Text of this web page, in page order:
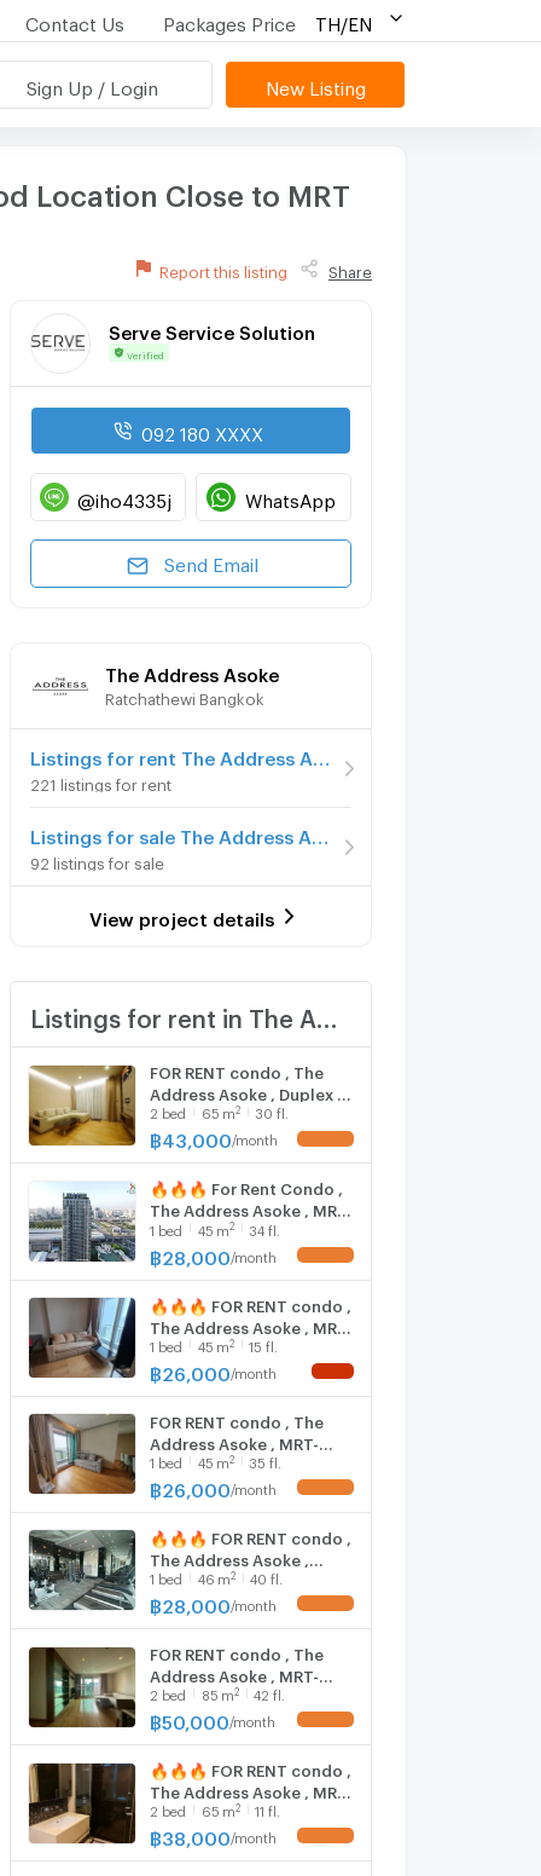
Contact Us Packages Price TH/EN
Sign Up / Login New Listing
Location Close to MRT
Report this listing Share
Serve Service Solution
Verified
092 180 XXXX
@iho4335j WhatsApp
Send Email
The Address Asoke
Ratchathewi Bangkok
221 listings for rent
92 listings for sale
View project details
FOR RENT condo , The
Address Asoke , Duplex ,
high floor , MRT-
Phetchaburi , Makkasan ,
01397 ✅ Live chat with
us ADD LINE
@connexproperty ✅
2 bed 65 m2 30 fl.
฿ 43,000 /month
🔥🔥🔥 For Rent Condo ,
The Address Asoke , MRT-
Phetchaburi , Makkasan ,
Rat Thewi , Bangkok , CX-
@connexproperty ✅ 🔥
🔥🔥
1 bed 45 m2 34 fl.
฿28,000 /month
🔥🔥🔥 FOR RENT condo ,
The Address Asoke , MRT-
Phetchaburi , Makkasan ,
Rat Thewi , Bangkok , CX-
@connexproperty ✅ 🔥
1 bed 45 m2 15 fl.
฿26,000 /month
FOR RENT condo , The
Address Asoke , MRT-
Phetchaburi , Makkasan ,
Rat Thewi , Bangkok , CX-
@connexproperty ✅
1 bed 45 m2 35 fl.
฿26,000 /month
🔥🔥🔥 FOR RENT condo ,
The Address Asoke ,
Duplex , wide frontage ,
MRT-Phetchaburi ,
Live chat with us ADD LINE
@connexproperty ✅ 🔥
1 bed 46 m2 40 fl.
฿28,000 /month
FOR RENT condo , The
Address Asoke , MRT-
Phetchaburi , Makkasan ,
Rat Thewi , Bangkok , CX-
@connexproperty ✅
2 bed 85 m2 42 fl.
฿50,000 /month
🔥🔥🔥 FOR RENT condo ,
The Address Asoke , MRT-
Phetchaburi , Makkasan ,
Rat Thewi , Bangkok , CX-
2 bed 65 m2 11 fl.
฿38,000 /month